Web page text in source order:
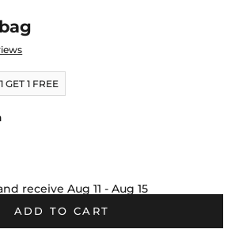
Click
scroll
to
GET 1 FREE
receive Aug 11 - Aug 15
ADD TO CART